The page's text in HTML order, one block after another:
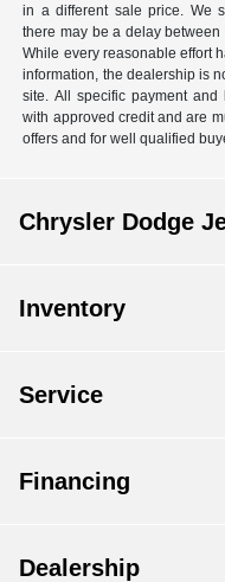
in a different sale price. We
there may be a delay
While every reasonable effort
information, the dealership is
site. All specific payment
with approved credit and are
offers and for well qualified
Chrysler Dodge
Inventory
Service
Financing
Dealership